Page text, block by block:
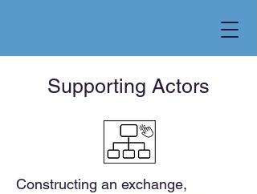
Supporting Actors
Constructing an exchange,